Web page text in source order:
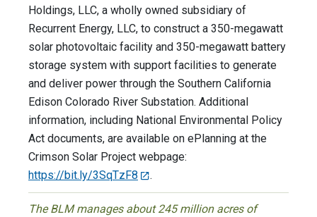
Holdings, LLC, a wholly owned subsidiary of
Recurrent Energy, LLC, to construct a 350-megawatt
solar photovoltaic facility and 350-megawatt battery
storage system with support facilities to generate
and deliver power through the Southern California
Edison Colorado River Substation. Additional
information, including National Environmental Policy
Act documents, are available on ePlanning at the
Crimson Solar Project webpage:
https://bit.ly/3SqTzF8
.
The BLM manages about 245 million acres of